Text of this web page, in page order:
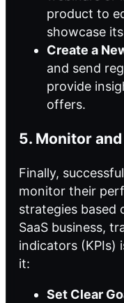
product to
showcase
Create a
and send
provide
offers.
5. Monitor
Finally,
monitor their
strategies based
SaaS business,
indicators (KPIs)
it:
Set Clear